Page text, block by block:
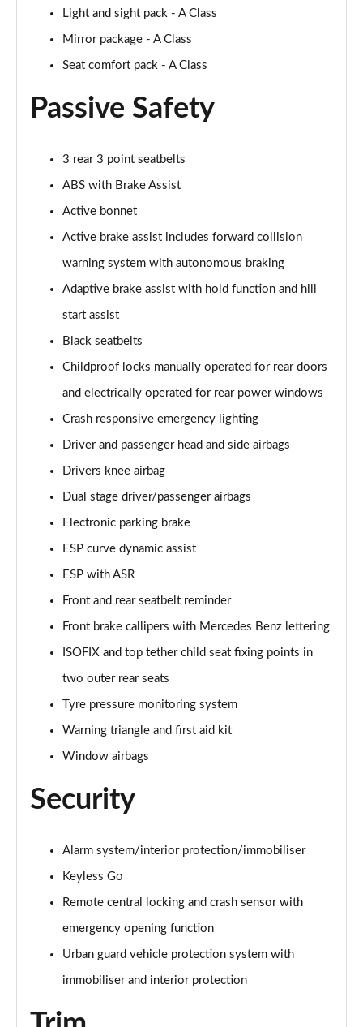
Page 69 of 200
A220 4Matic AMG Line Executive 4dr Auto
A220d AMG Line Executive 5dr Auto
A220d AMG Line Executive 4dr Auto
Page 72 of 200
Page 73 of 200
Page 74 of 200
A200d AMG Line Executive 5dr Auto
A200d AMG Line Executive 4dr Auto
A200 AMG Line Executive 5dr Auto
A200 AMG Line Executive 4dr Auto
Page 78 of 200
A200d AMG Line Executive 5dr Auto
Page 79 of 200
Page 80 of 200
Page 81 of 200
Page 82 of 200
Page 83 of 200
Page 84 of 200
A180 AMG Line Premium Edition 5dr
Page 85 of 200
Page 86 of 200
Page 87 of 200
Light and sight pack - A Class
Mirror package - A Class
Seat comfort pack - A Class
Passive Safety
3 rear 3 point seatbelts
ABS with Brake Assist
Active bonnet
Active brake assist includes forward collision
warning system with autonomous braking
Adaptive brake assist with hold function and hill
start assist
Black seatbelts
Childproof locks manually operated for rear doors
and electrically operated for rear power windows
Crash responsive emergency lighting
Driver and passenger head and side airbags
Drivers knee airbag
Dual stage driver/passenger airbags
Electronic parking brake
ESP curve dynamic assist
ESP with ASR
Front and rear seatbelt reminder
Front brake callipers with Mercedes Benz lettering
ISOFIX and top tether child seat fixing points in
two outer rear seats
Tyre pressure monitoring system
Warning triangle and first aid kit
Window airbags
Security
Alarm system/interior protection/immobiliser
Keyless Go
Remote central locking and crash sensor with
emergency opening function
Urban guard vehicle protection system with
immobiliser and interior protection